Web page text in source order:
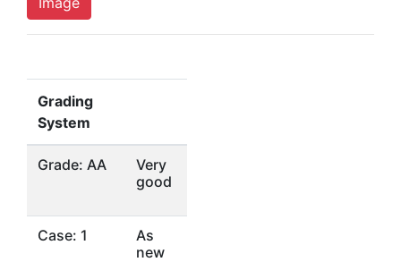
Grading
System
Grade: AA
Very
good
Case: 1
As
new